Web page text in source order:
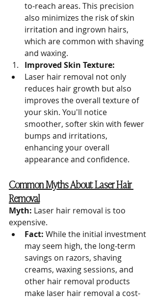
to-reach areas. This precision
also minimizes the risk of skin
irritation and ingrown hairs,
which are common with shaving
and waxing.
Improved Skin Texture:
Laser hair removal not only
reduces hair growth but also
improves the overall texture of
your skin. You'll notice
smoother, softer skin with fewer
bumps and irritations,
enhancing your overall
appearance and confidence.
Common Myths About Laser Hair
Removal
Myth: Laser hair removal is too
expensive.
Fact: While the initial investment
may seem high, the long-term
savings on razors, shaving
creams, waxing sessions, and
other hair removal products
make laser hair removal a cost-